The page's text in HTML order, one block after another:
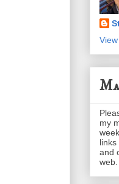
my
and
web.